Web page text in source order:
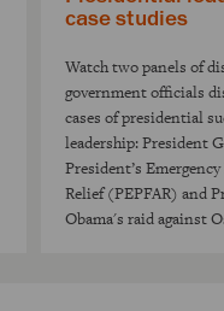
case studies
Watch two panels of
government officials
cases of presidential
leadership: President
President’s
Relief (PEPFAR) and
Obama's raid against